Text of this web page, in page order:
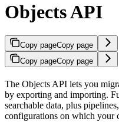
Objects API
Copy pageCopy page
Copy pageCopy page
The Objects API lets you
by exporting and importing.
searchable data, plus
configurations on which your